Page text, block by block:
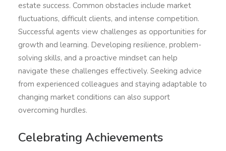
estate success. Common obstacles include market
fluctuations, difficult clients, and intense competition.
Successful agents view challenges as opportunities for
growth and learning. Developing resilience, problem-
solving skills, and a proactive mindset can help
navigate these challenges effectively. Seeking advice
from experienced colleagues and staying adaptable to
changing market conditions can also support
overcoming hurdles.
Celebrating Achievements